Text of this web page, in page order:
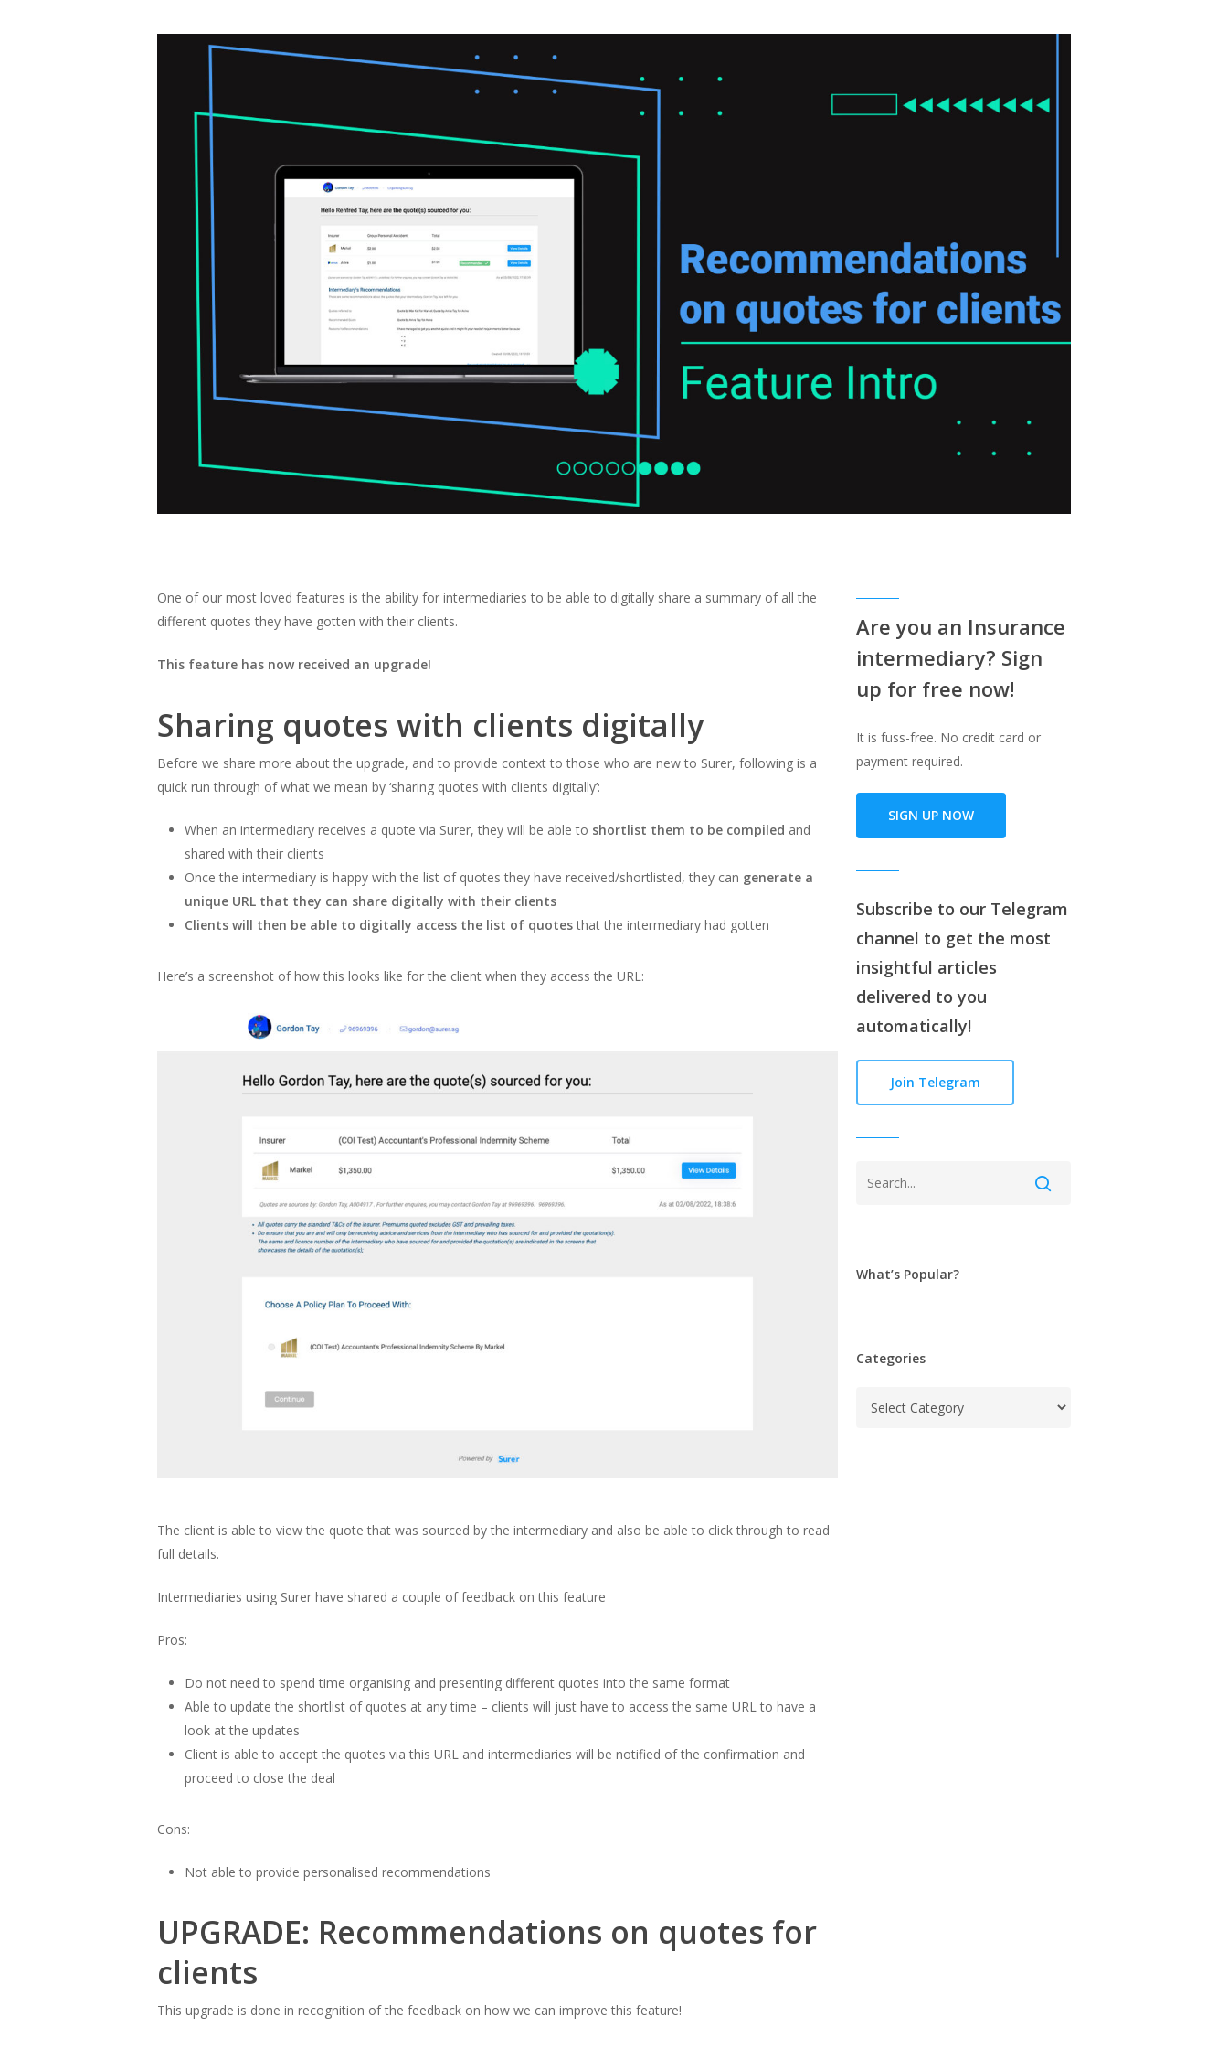
One of our most loved features is the ability for intermediaries to be able to digitally share a summary of all the
different quotes they have gotten with their clients.
This feature has now received an upgrade!
Sharing quotes with clients digitally
Before we share more about the upgrade, and to provide context to those who are new to Surer, following is a
quick run through of what we mean by‘sharing quotes with clients digitally’:
When an intermediary receives a quote via Surer, they will be able to shortlist them to be compiled and
shared with their clients
Once the intermediary is happy with the list of quotes they have received/shortlisted, they can generate a
unique URL that they can share digitally with their clients
Clients will then be able to digitally access the list of quotesthat the intermediary had gotten
Here’s a screenshot of how this looks like for the client when they access the URL:
The client is able to view the quote that was sourced by the intermediary and also be able to click through to read
full details.
Intermediaries using Surer have shared a couple of feedback on this feature
Pros:
Do not need to spend time organising and presenting different quotes into the same format
Able to update the shortlist of quotes at any time – clients will just have to access the same URL to have a
look at the updates
Client is able to accept the quotes via this URL and intermediaries will be notified of the confirmation and
proceed to close the deal
Cons:
Not able to provide personalised recommendations
UPGRADE: Recommendations on quotes for
clients
This upgrade is done in recognition of the feedback on how we can improve this feature!
Are you an Insurance
intermediary? Sign
up for free now!
It is fuss-free. No credit card or
payment required.
SIGN UP NOW
Subscribe to our Telegram
channel to get the most
insightful articles
delivered to you
automatically!
Join Telegram
What’s Popular?
Categories